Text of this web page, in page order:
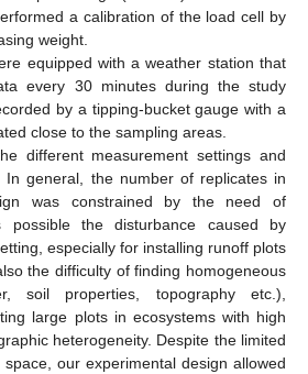
a calibration of the load cell by
weight.
equipped with a weather station that
every 30 minutes during the study
by a tipping-bucket gauge with a
close to the sampling areas.
different measurement settings and
In general, the number of replicates in
was constrained by the need of
the disturbance caused by
especially for installing runoff plots
the difficulty of finding homogeneous
soil properties, topography etc.),
large plots in ecosystems with high
heterogeneity. Despite the limited
our experimental design allowed